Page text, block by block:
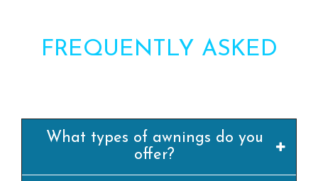
FREQUENTLY ASKED
What types of awnings do you
offer?